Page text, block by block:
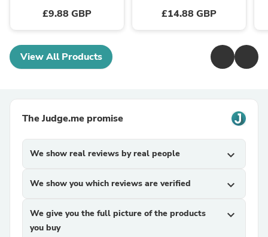
£9.88 GBP £14.88 GBP
View All Products
The Judge.me promise
We show real reviews by real people expand_more
We show you which reviews are verified expand_more
We give you the full picture of the products
you buy
expand_more